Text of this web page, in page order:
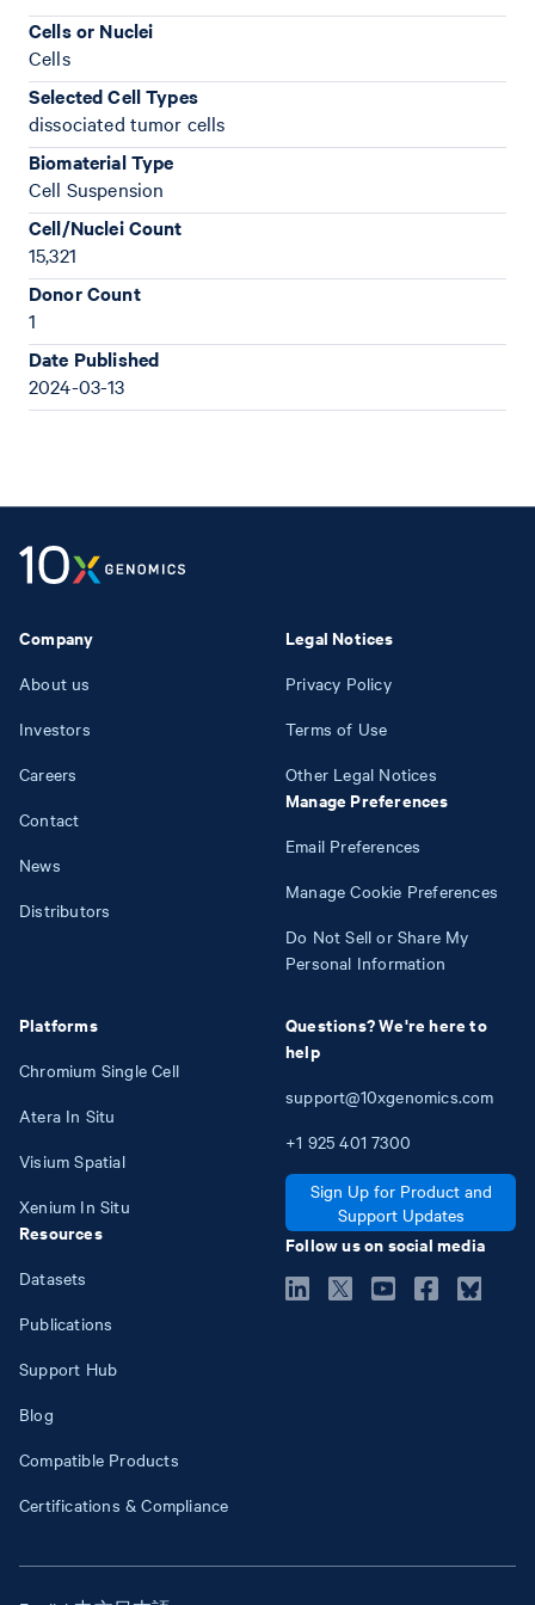
Cells or Nuclei
Cells
Selected Cell Types
dissociated tumor cells
Biomaterial Type
Cell Suspension
Cell/Nuclei Count
15,321
Donor Count
1
Date Published
2024-03-13
Company
About us
Investors
Careers
Contact
News
Distributors
Platforms
Chromium Single Cell
Atera In Situ
Visium Spatial
Xenium In Situ
Resources
Datasets
Publications
Support Hub
Blog
Compatible Products
Certifications & Compliance
Legal Notices
Privacy Policy
Terms of Use
Other Legal Notices
Manage Preferences
Email Preferences
Manage Cookie Preferences
Do Not Sell or Share My
Personal Information
Questions? We're here to
help
support@10xgenomics.com
+1 925 401 7300
Sign Up for Product and
Support Updates
Follow us on social media